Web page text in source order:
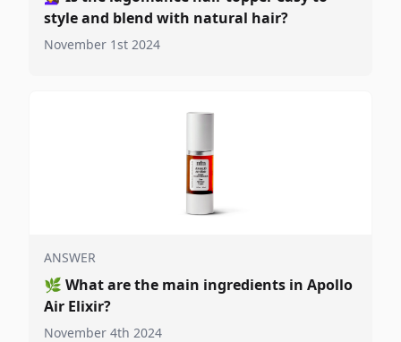
style and blend with natural hair?
November 1st 2024
ANSWER
🌿 What are the main ingredients in Apollo
Air Elixir?
November 4th 2024